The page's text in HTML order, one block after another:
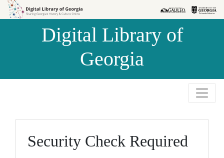
Skip to
Skip to
Digital Library of
Georgia
Security Check Required